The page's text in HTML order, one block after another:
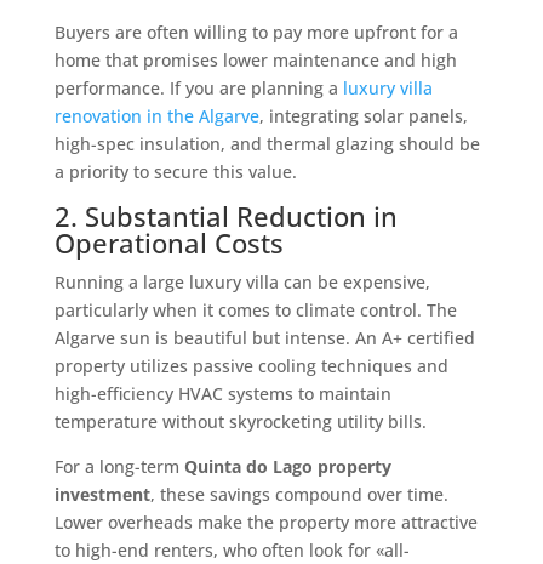
Buyers are often willing to pay more upfront for a
home that promises lower maintenance and high
performance. If you are planning a luxury villa
renovation in the Algarve, integrating solar panels,
high-spec insulation, and thermal glazing should be
a priority to secure this value.
2. Substantial Reduction in
Operational Costs
Running a large luxury villa can be expensive,
particularly when it comes to climate control. The
Algarve sun is beautiful but intense. An A+ certified
property utilizes passive cooling techniques and
high-efficiency HVAC systems to maintain
temperature without skyrocketing utility bills.
For a long-term Quinta do Lago property
investment, these savings compound over time.
Lower overheads make the property more attractive
to high-end renters, who often look for «all-